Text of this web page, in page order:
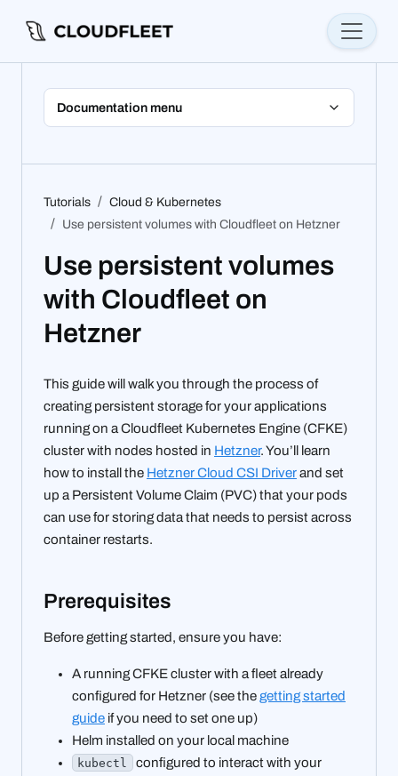
Documentation menu
Tutorials
Cloud & Kubernetes
Use persistent volumes with Cloudfleet on Hetzner
Use persistent volumes
with Cloudfleet on
Hetzner
This guide will walk you through the process of
creating persistent storage for your applications
running on a Cloudfleet Kubernetes Engine (CFKE)
cluster with nodes hosted in Hetzner. You’ll learn
how to install the Hetzner Cloud CSI Driverand set
up a Persistent Volume Claim (PVC) that your pods
can use for storing data that needs to persist across
container restarts.
Prerequisites
Before getting started, ensure you have:
A running CFKE cluster with a fleet already
configured for Hetzner (see thegetting started
guide if you need to set one up)
Helm installed on your local machine
kubectl
configured to interact with your